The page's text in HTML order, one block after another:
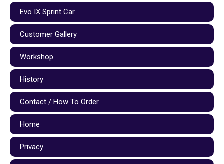
Evo IX Sprint Car
Customer Gallery
Workshop
History
Contact / How To Order
Home
Privacy